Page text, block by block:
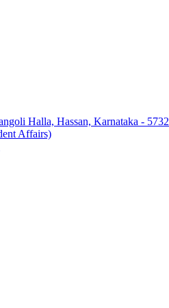
Halla, Hassan, Karnataka -
Affairs)